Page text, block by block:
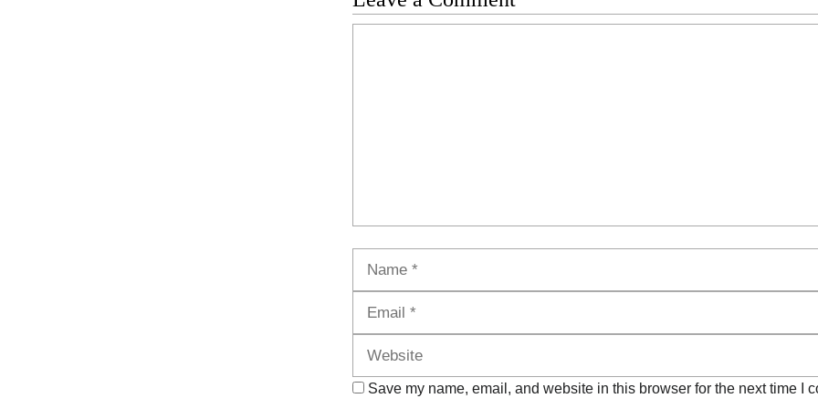
Save my name, email, and website in this browser for the next time I